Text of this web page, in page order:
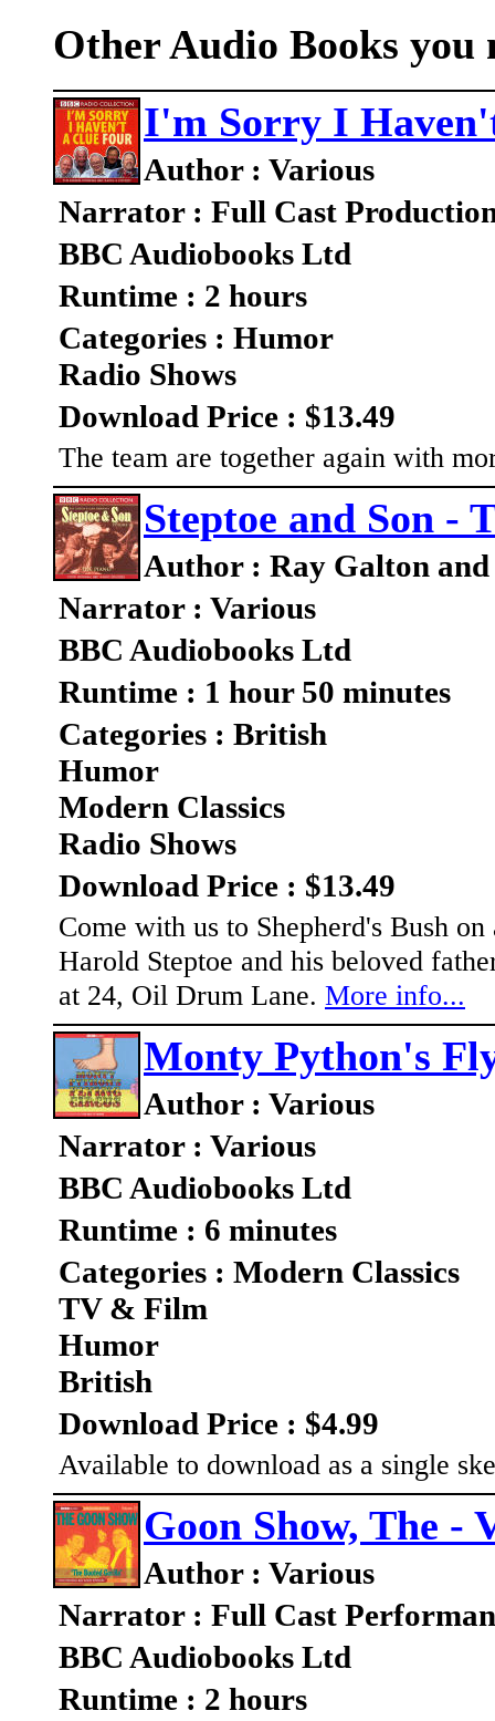
Other Audio Books you
I'm Sorry I
Author : Various
Narrator : Full Cast
BBC Audiobooks Ltd
Runtime : 2 hours
Categories : Humor
Radio Shows
Download Price : $13.49
The team are together again with
Steptoe and Son -
Author : Ray Galton and
Narrator : Various
BBC Audiobooks Ltd
Runtime : 1 hour 50 minutes
Categories : British
Humor
Modern Classics
Radio Shows
Download Price : $13.49
Come with us to Shepherd's Bush
Harold Steptoe and his beloved
at 24, Oil Drum Lane. More info...
Monty Python's
Author : Various
Narrator : Various
BBC Audiobooks Ltd
Runtime : 6 minutes
Categories : Modern Classics
TV & Film
Humor
British
Download Price : $4.99
Available to download as a single
Goon Show, The -
Author : Various
Narrator : Full Cast
BBC Audiobooks Ltd
Runtime : 2 hours